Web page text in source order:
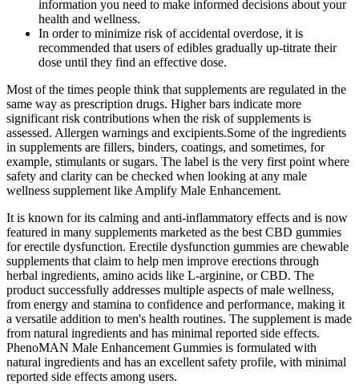
information you need to make informed decisions about your
health and wellness.
In order to minimize risk of accidental overdose, it is
recommended that users of edibles gradually up-titrate their
dose until they find an effective dose.
Most​‍​‌‍​‍‌​‍​‌‍​‍‌ of the times people think that supplements are regulated in the
same way as prescription drugs. Higher​‍​‌‍​‍‌​‍​‌‍​‍‌ bars indicate more
significant risk contributions when the risk of supplements is
assessed. Allergen warnings and excipients.Some of the ingredients
in supplements are fillers, binders, coatings, and sometimes, for
example, stimulants or sugars. The label is the very first point where
safety and clarity can be checked when looking at any male
wellness supplement like Amplify Male ​‍​‌‍​‍‌​‍​‌‍​‍‌Enhancement.
It is known for its calming and anti-inflammatory effects and is now
featured in many supplements marketed as the best CBD gummies
for erectile dysfunction. Erectile dysfunction gummies are chewable
supplements that claim to help men improve erections through
herbal ingredients, amino acids like L-arginine, or CBD. The
product successfully addresses multiple aspects of male wellness,
from energy and stamina to confidence and performance, making it
a versatile addition to men's health routines. The supplement is made
from natural ingredients and has minimal reported side effects.
PhenoMAN Male Enhancement Gummies is formulated with
natural ingredients and has an excellent safety profile, with minimal
reported side effects among users.